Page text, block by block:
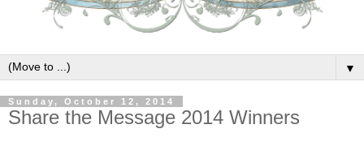
▼
Sunday, October 12, 2014
Share the Message 2014 Winners